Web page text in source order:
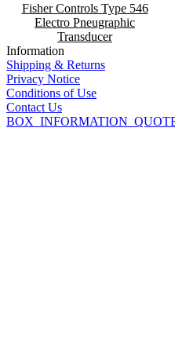
Fisher Controls Type 546
Electro Pneugraphic
Transducer
Information
Shipping & Returns
Privacy Notice
Conditions of Use
Contact Us